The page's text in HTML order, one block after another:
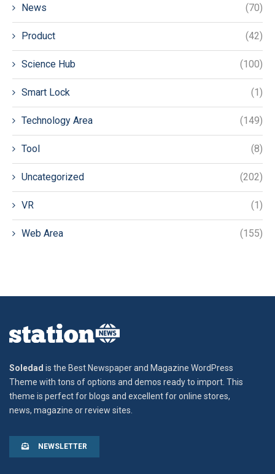
News (70)
Product (42)
Science Hub (100)
Smart Lock (1)
Technology Area (149)
Tool (8)
Uncategorized (202)
VR (1)
Web Area (155)
Soledad is the Best Newspaper and Magazine WordPress
Theme with tons of options and demos ready to import. This
theme is perfect for blogs and excellent for online stores,
news, magazine or review sites.
NEWSLETTER